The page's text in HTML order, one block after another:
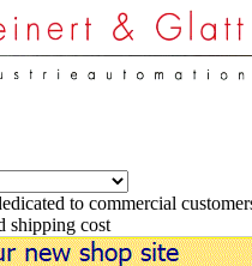
to commercial
shipping cost